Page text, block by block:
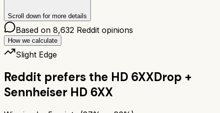
Scroll down for more details
Based on 8,632 Reddit opinions
How we calculate
Slight Edge
Reddit prefers the HD 6XXDrop +
Sennheiser HD 6XX